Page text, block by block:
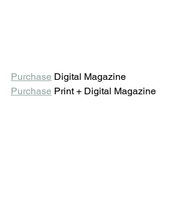
Purchase Digital Magazine
Purchase Print + Digital Magazine